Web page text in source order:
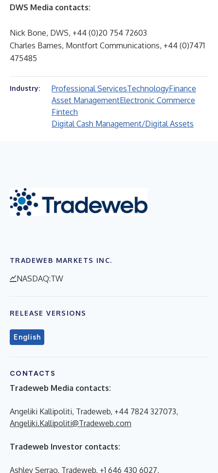
DWS Media contacts:
Nick Bone, DWS, +44 (0)20 754 72603
Charles Barnes, Montfort Communications, +44 (0)7471
475485
Industry: Professional ServicesTechnologyFinance
Asset ManagementElectronic Commerce
Fintech
Digital Cash Management/Digital Assets
TRADEWEB MARKETS INC.
NASDAQ:TW
RELEASE VERSIONS
English
CONTACTS
Tradeweb Media contacts:
Angeliki Kallipoliti, Tradeweb, +44 7824 327073,
Angeliki.Kallipoliti@Tradeweb.com
Tradeweb Investor contacts:
Ashley Serrao, Tradeweb, +1 646 430 6027,